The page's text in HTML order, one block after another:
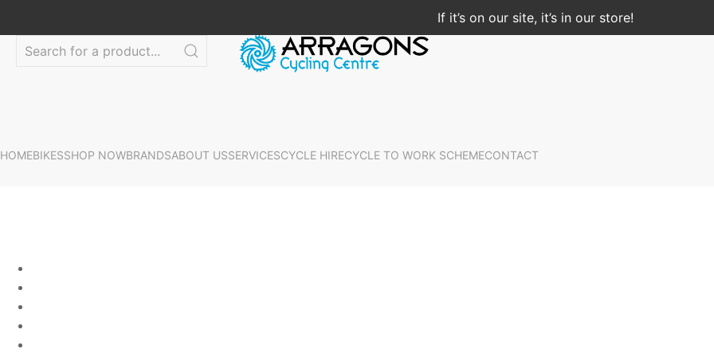
If it’s on our site, it’s in our store!
HOMEBIKESSHOP NOWBRANDSABOUT USSERVICESCYCLE HIRECYCLE TO WORK SCHEMECONTACT